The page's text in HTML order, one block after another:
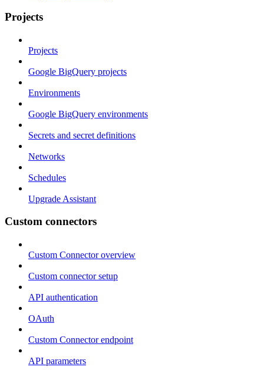
Projects
Projects
Google BigQuery projects
Environments
Google BigQuery environments
Secrets and secret definitions
Networks
Schedules
Upgrade Assistant
Custom connectors
Custom Connector overview
Custom connector setup
API authentication
OAuth
Custom Connector endpoint
API parameters